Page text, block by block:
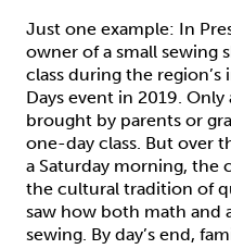
Just one example: In
owner of a small sewing
class during the region’s
Days event in 2019.
brought by parents or
one-day class. But over
a Saturday morning, the
the cultural tradition of
saw how both math and
sewing. By day’s end,